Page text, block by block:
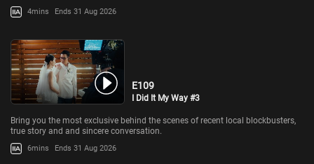
4mins Ends 31 Aug 2026
E109
I Did It My Way #3
Bring you the most exclusive behind the scenes of recent local blockbusters,
true story and and sincere conversation.
6mins Ends 31 Aug 2026